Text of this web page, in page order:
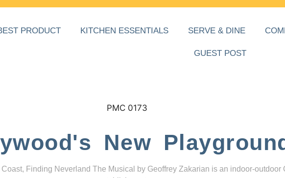
PRODUCT KITCHEN ESSENTIALS SERVE & DINE
GUEST POST
New
Coast, Finding Neverland The Musical by Geoffrey Zakarian is an indoor-outdoor